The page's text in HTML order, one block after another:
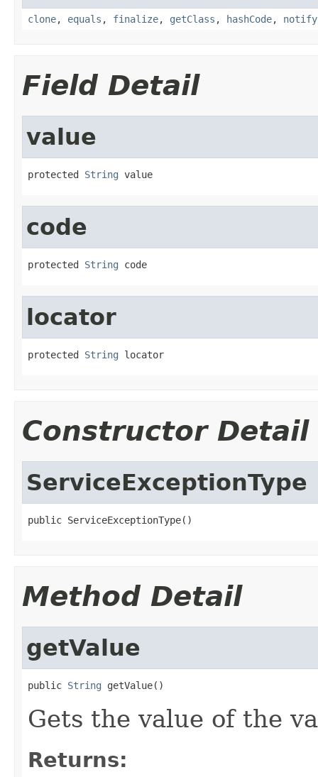
clone, equals , finalize, getClass , hashCode, notify
Field Detail
value
protected String value
code
protected String code
locator
protected String locator
Constructor Detail
ServiceExceptionType
public ServiceExceptionType()
Method Detail
getValue
public String getValue()
Gets the value of the
Returns: